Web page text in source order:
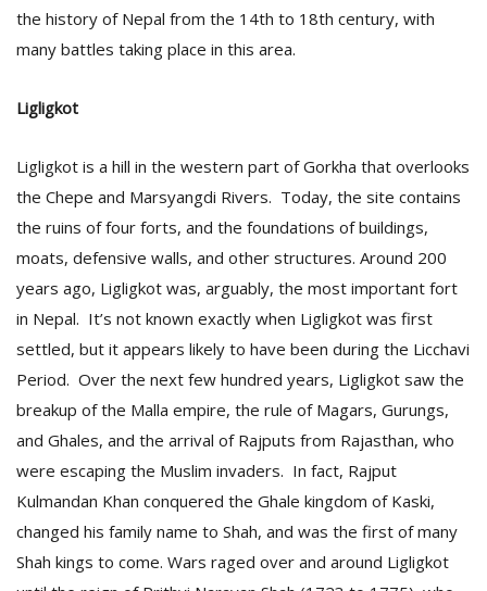
the history of Nepal from the 14th to 18th century, with
many battles taking place in this area.
Ligligkot
Ligligkot is a hill in the western part of Gorkha that overlooks
the Chepe and Marsyangdi Rivers. Today, the site contains
the ruins of four forts, and the foundations of buildings,
moats, defensive walls, and other structures. Around 200
years ago, Ligligkot was, arguably, the most important fort
in Nepal. It’s not known exactly when Ligligkot was first
settled, but it appears likely to have been during the Licchavi
Period. Over the next few hundred years, Ligligkot saw the
breakup of the Malla empire, the rule of Magars, Gurungs,
and Ghales, and the arrival of Rajputs from Rajasthan, who
were escaping the Muslim invaders. In fact, Rajput
Kulmandan Khan conquered the Ghale kingdom of Kaski,
changed his family name to Shah, and was the first of many
Shah kings to come. Wars raged over and around Ligligkot